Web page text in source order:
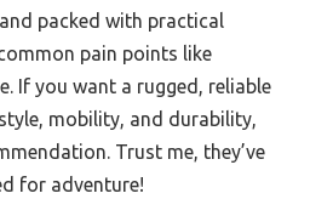
packed with practical
pain points like
If you want a rugged, reliable
mobility, and durability,
Trust me, they’ve
for adventure!